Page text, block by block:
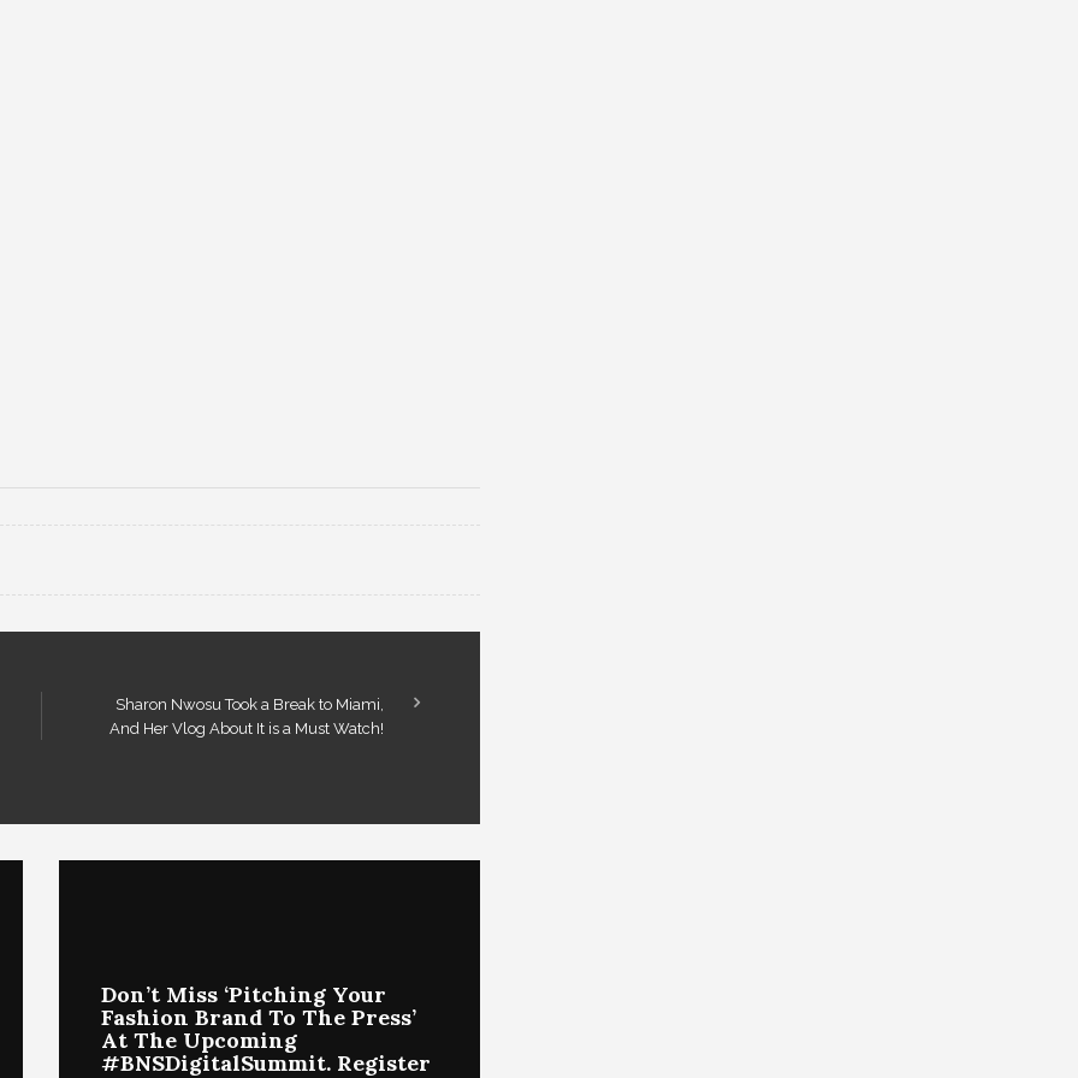
Sharon Nwosu Took a Break to Miami,
And Her Vlog About It is a Must Watch!
Don’t Miss ‘Pitching Your
Fashion Brand To The Press’
At The Upcoming
#BNSDigitalSummit. Register